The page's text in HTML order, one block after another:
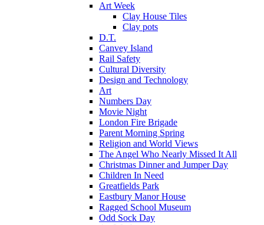
Art Week
Clay House Tiles
Clay pots
D.T.
Canvey Island
Rail Safety
Cultural Diversity
Design and Technology
Art
Numbers Day
Movie Night
London Fire Brigade
Parent Morning Spring
Religion and World Views
The Angel Who Nearly Missed It All
Christmas Dinner and Jumper Day
Children In Need
Greatfields Park
Eastbury Manor House
Ragged School Museum
Odd Sock Day